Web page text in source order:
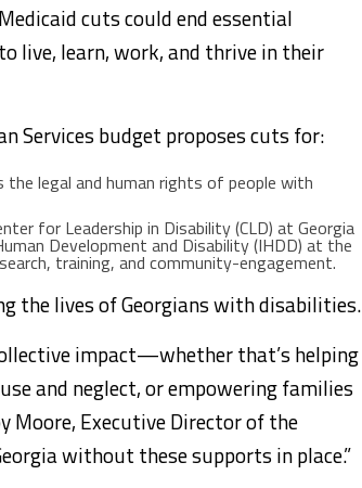
cuts could end essential
live, learn, work, and thrive in their
Services budget proposes cuts for:
legal and human rights of people with
for Leadership in Disability (CLD) at Georgia
Development and Disability (IHDD) at the
training, and community-engagement.
the lives of Georgians with disabilities.
impact—whether that’s helping
and neglect, or empowering families
Moore, Executive Director of the
without these supports in place.”